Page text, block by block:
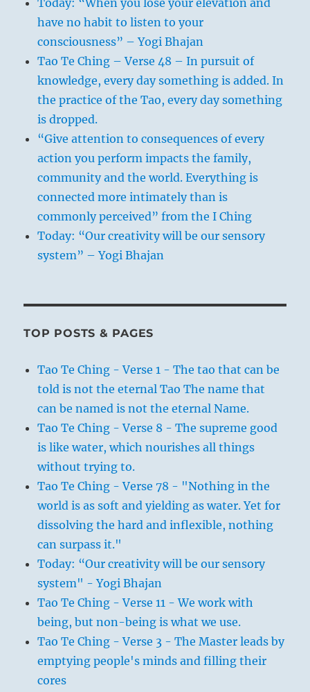
Today: “When you lose your elevation and
have no habit to listen to your
consciousness” – Yogi Bhajan
Tao Te Ching – Verse 48 – In pursuit of
knowledge, every day something is added. In
the practice of the Tao, every day something
is dropped.
“Give attention to consequences of every
action you perform impacts the family,
community and the world. Everything is
connected more intimately than is
commonly perceived” from the I Ching
Today: “Our creativity will be our sensory
system” – Yogi Bhajan
TOP POSTS & PAGES
Tao Te Ching - Verse 1 - The tao that can be
told is not the eternal Tao The name that
can be named is not the eternal Name.
Tao Te Ching - Verse 8 - The supreme good
is like water, which nourishes all things
without trying to.
Tao Te Ching - Verse 78 - "Nothing in the
world is as soft and yielding as water. Yet for
dissolving the hard and inflexible, nothing
can surpass it."
Today: “Our creativity will be our sensory
system" - Yogi Bhajan
Tao Te Ching - Verse 11 - We work with
being, but non-being is what we use.
Tao Te Ching - Verse 3 - The Master leads by
emptying people's minds and filling their
cores